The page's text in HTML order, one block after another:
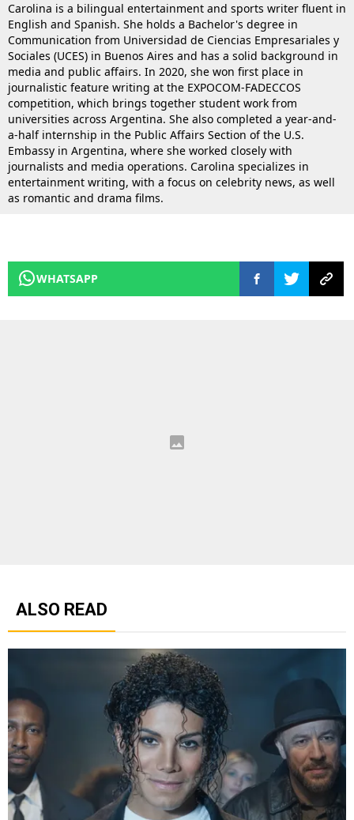
Carolina is a bilingual entertainment and sports writer fluent in
English and Spanish. She holds a Bachelor's degree in
Communication from Universidad de Ciencias Empresariales y
Sociales (UCES) in Buenos Aires and has a solid background in
media and public affairs. In 2020, she won first place in
journalistic feature writing at the EXPOCOM-FADECCOS
competition, which brings together student work from
universities across Argentina. She also completed a year-and-
a-half internship in the Public Affairs Section of the U.S.
Embassy in Argentina, where she worked closely with
journalists and media operations. Carolina specializes in
entertainment writing, with a focus on celebrity news, as well
as romantic and drama films.
WHATSAPP
ALSO READ